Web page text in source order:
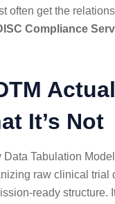
often get the
Compliance
It’s Not
Data Tabulation
raw clinical trial
ready structure.